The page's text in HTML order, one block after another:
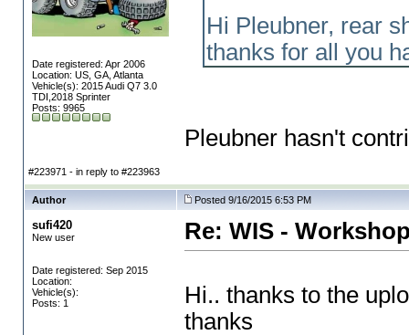
Date registered: Apr 2006
Location: US, GA, Atlanta
Vehicle(s): 2015 Audi Q7 3.0
TDI,2018 Sprinter
Posts: 9965
Hi Pleubner, rear
thanks for all you
Pleubner hasn't
#223971 - in reply to #223963
Author Posted 9/16/2015 6:53 PM
sufi420
New user
Date registered: Sep 2015
Location:
Vehicle(s):
Posts: 1
Re: WIS -
Hi.. thanks to the
thanks